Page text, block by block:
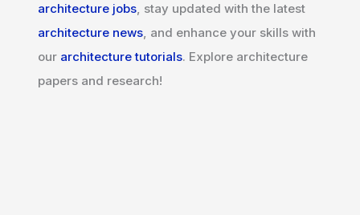
architecture jobs, stay updated with the latest
architecture news, and enhance your skills with
our architecture tutorials. Explore architecture
papers and research!